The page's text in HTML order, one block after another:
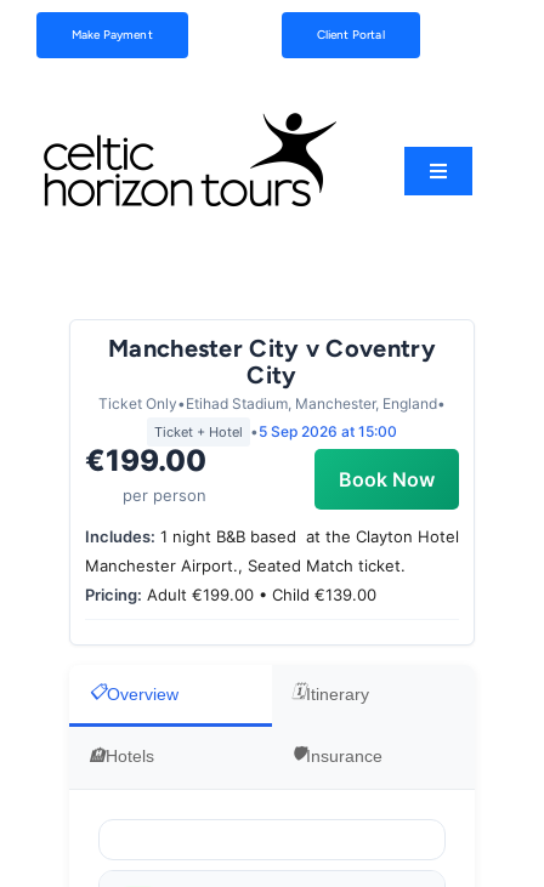
Make Payment Client Portal
Toggle
Sports
Coach Tours
Schools & Clubs
Motorcycle Tours
Customer Portal
Manchester City v Coventry
City
Ticket Only•Etihad Stadium, Manchester, England•
Ticket + Hotel •5 Sep 2026 at 15:00
€199.00
per person
Book Now
Includes: 1 night B&B based at the Clayton Hotel
Manchester Airport., Seated Match ticket.
Pricing: Adult €199.00 • Child €139.00
Overview Itinerary
Hotels Insurance